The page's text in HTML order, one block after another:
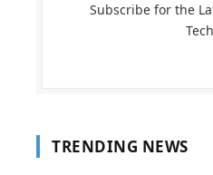
Subscribe for the
TRENDING NEWS